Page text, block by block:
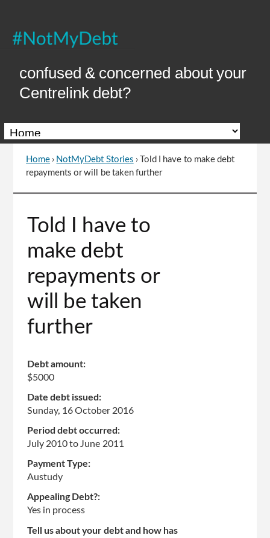
Content
confused & concerned about your
Centrelink debt?
You
are
here
Home › NotMyDebt Stories ›
Told I have to make debt
repayments or will be taken further
Told I have to
make debt
repayments or
will be taken
further
Debt amount:
$5000
Date debt issued:
Sunday, 16 October 2016
Period debt occurred:
July 2010to June 2011
Payment Type:
Austudy
Appealing Debt?:
Yes in process
Tell us about your debt and how has